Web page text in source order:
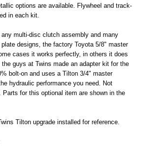
options are available. Flywheel and track-
in each kit.
multi-disc clutch assembly and many
designs, the factory Toyota 5/8" master
cases it works perfectly, in others it does
guys at Twins made an adapter kit for the
bolt-on and uses a Tilton 3/4" master
hydraulic performance you need. Not
Parts for this optional item are shown in the
Tilton upgrade installed for reference.